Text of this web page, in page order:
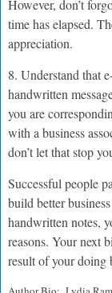
However, don’t
time has elapsed.
appreciation.
8. Understand that
handwritten
you are
with a business
don’t let that stop
Successful people
build better
handwritten notes,
reasons. Your next
result of your doing